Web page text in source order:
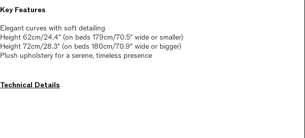
Key Features
Elegant curves with soft detailing
Height 62cm/24.4" (on beds 179cm/70.5" wide or smaller)
Height 72cm/28.3" (on beds 180cm/70.9" wide or bigger)
Plush upholstery for a serene, timeless presence
Technical Details